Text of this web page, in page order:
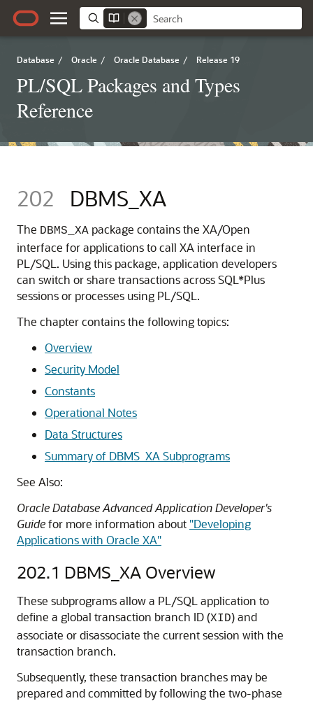
Database / Oracle / Oracle Database / Release 19
PL/SQL Packages and Types
Reference
202 DBMS_XA
The DBMS_XA package contains the XA/Open
interface for applications to call XA interface in
PL/SQL. Using this package, application developers
can switch or share transactions across SQL*Plus
sessions or processes using PL/SQL.
The chapter contains the following topics:
Overview
Security Model
Constants
Operational Notes
Data Structures
Summary of DBMS_XA Subprograms
See Also:
Oracle Database Advanced Application Developer's
Guidefor more information about "Developing
Applications with Oracle XA"
202.1 DBMS_XA Overview
These subprograms allow a PL/SQL application to
define a global transaction branch ID (XID) and
associate or disassociate the current session with the
transaction branch.
Subsequently, these transaction branches may be
prepared and committed by following the two-phase